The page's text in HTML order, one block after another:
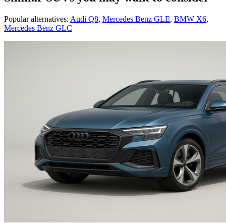
Popular alternatives: Audi Q8, Mercedes Benz GLE, BMW X6,
Mercedes Benz GLC